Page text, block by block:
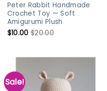
Peter Rabbit Handmade
Crochet Toy — Soft
Amigurumi Plush
$10.00 $20.00
Sale!